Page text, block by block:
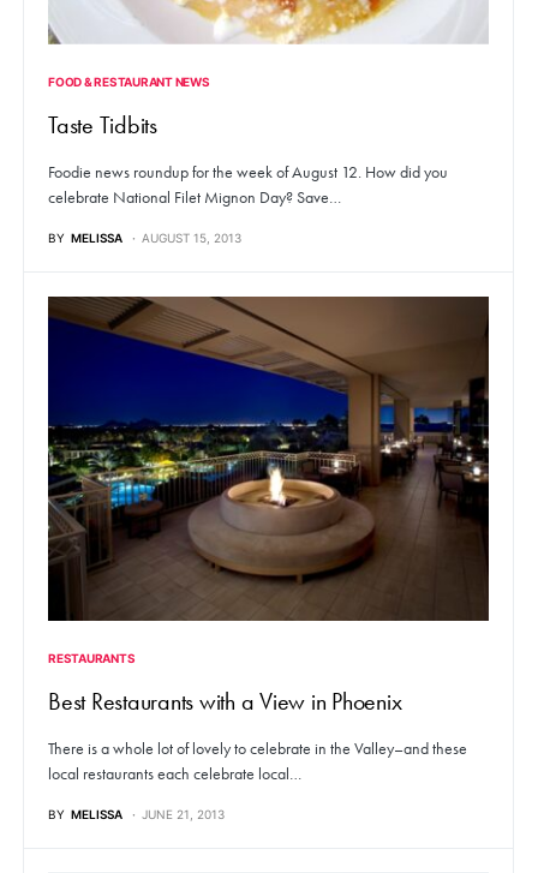
FOOD & RESTAURANT NEWS
Taste Tidbits
Foodie news roundup for the week of August 12. How did you
celebrate National Filet Mignon Day? Save…
BY MELISSA AUGUST 15, 2013
RESTAURANTS
Best Restaurants with a View in Phoenix
There is a whole lot of lovely to celebrate in the Valley–and these
local restaurants each celebrate local…
BY MELISSA JUNE 21, 2013